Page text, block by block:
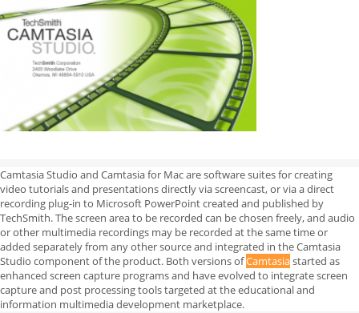
Camtasia Studio and Camtasia for Mac are software suites for creating
video tutorials and presentations directly via screencast, or via a direct
recording plug-in to Microsoft PowerPoint created and published by
TechSmith. The screen area to be recorded can be chosen freely, and audio
or other multimedia recordings may be recorded at the same time or
added separately from any other source and integrated in the Camtasia
Studio component of the product. Both versions ofCamtasiastarted as
enhanced screen capture programs and have evolved to integrate screen
capture and post processing tools targeted at the educational and
information multimedia development marketplace.